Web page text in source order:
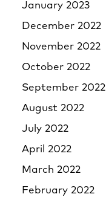
January 2023
December 2022
November 2022
October 2022
September 2022
August 2022
July 2022
April 2022
March 2022
February 2022